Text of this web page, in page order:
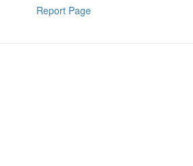
Report Page